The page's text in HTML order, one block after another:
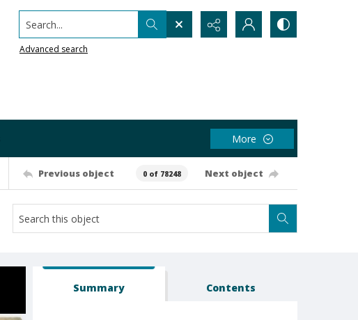
Search...
Advanced search
More
Previous object 0 of 78248 Next object
Summary Contents